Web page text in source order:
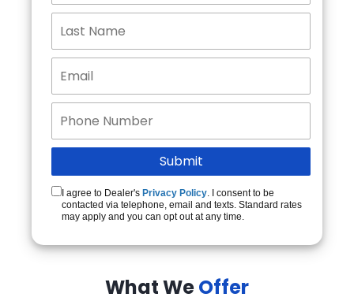
I agree to Dealer's Privacy Policy. I consent to be
contacted via telephone, email and texts. Standard rates
may apply and you can opt out at any time.
What WeOffer